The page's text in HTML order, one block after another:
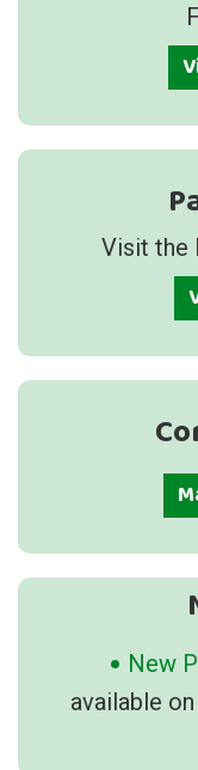
Visit the
New
available